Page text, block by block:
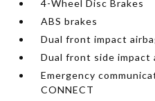
4-Wheel Disc Brakes
ABS brakes
Dual front impact
Dual front side impact
Emergency
CONNECT